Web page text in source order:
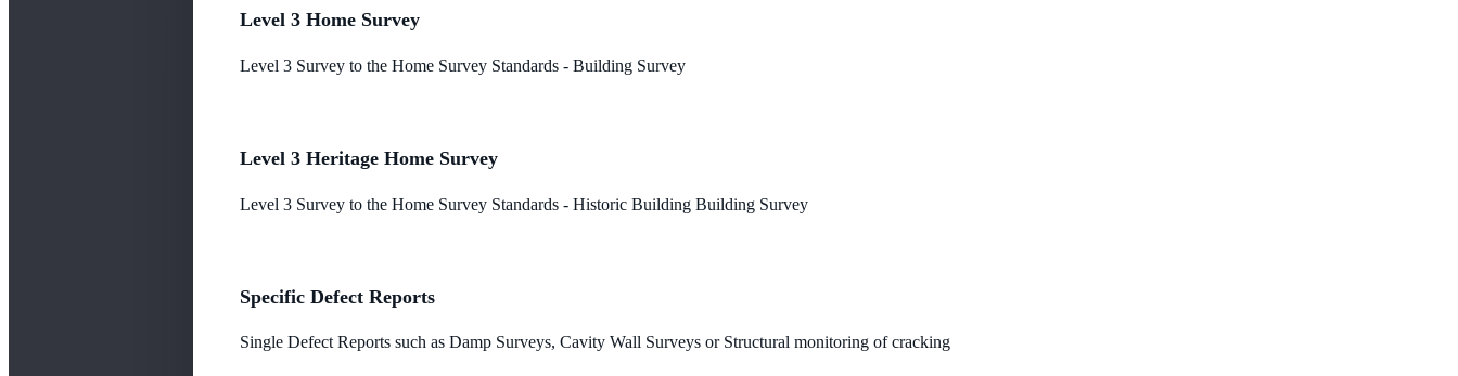
Level 3 Home Survey
Level 3 Survey to the Home Survey Standards - Building Survey
Level 3 Heritage Home Survey
Level 3 Survey to the Home Survey Standards - Historic Building Building Survey
Specific Defect Reports
Single Defect Reports such as Damp Surveys, Cavity Wall Surveys or Structural monitoring of cracking